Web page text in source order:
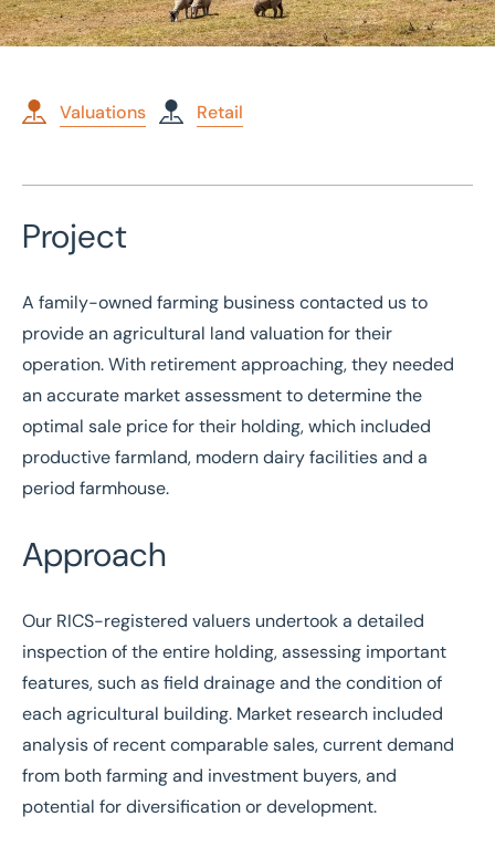
Valuation of Agricultural
Land
Valuations Retail
Project
A family-owned farming business contacted us to
provide an agricultural land valuation for their
operation. With retirement approaching, they needed
an accurate market assessment to determine the
optimal sale price for their holding, which included
productive farmland, modern dairy facilities and a
period farmhouse.
Approach
Our RICS-registered valuers undertook a detailed
inspection of the entire holding, assessing important
features, such as field drainage and the condition of
each agricultural building. Market research included
analysis of recent comparable sales, current demand
from both farming and investment buyers, and
potential for diversification or development.